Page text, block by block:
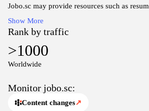
Jobo.sc may provide resources such as
job market insights to assist job seekers in
interface is typically user-friendly, aimed at
experience of navigating job opportunities
Show More
Rank by traffic
>1000
Worldwide
Monitor jobo.sc:
Content changes↗